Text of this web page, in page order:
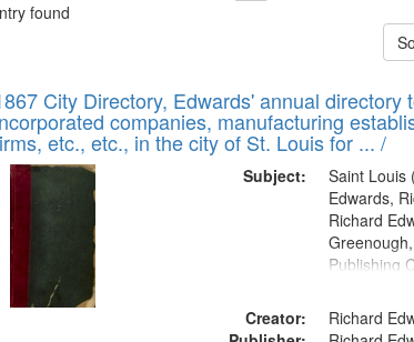
found
City Directory, Edwards' annual directory
companies, manufacturing
etc., etc., in the city of St. Louis for ... /
Subject:
Saint Louis
Edwards,
Richard
Publishing
Creator:
Richard